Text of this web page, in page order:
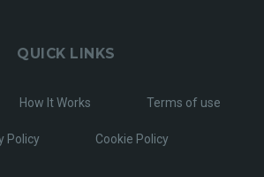
QUICK LINKS
How It Works Terms of use
Policy Cookie Policy